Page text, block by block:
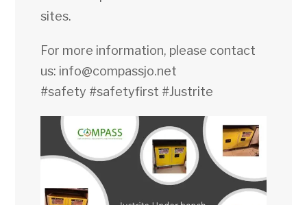
sites.
For more information, please contact
us: info@compassjo.net
#safety #safetyfirst #Justrite